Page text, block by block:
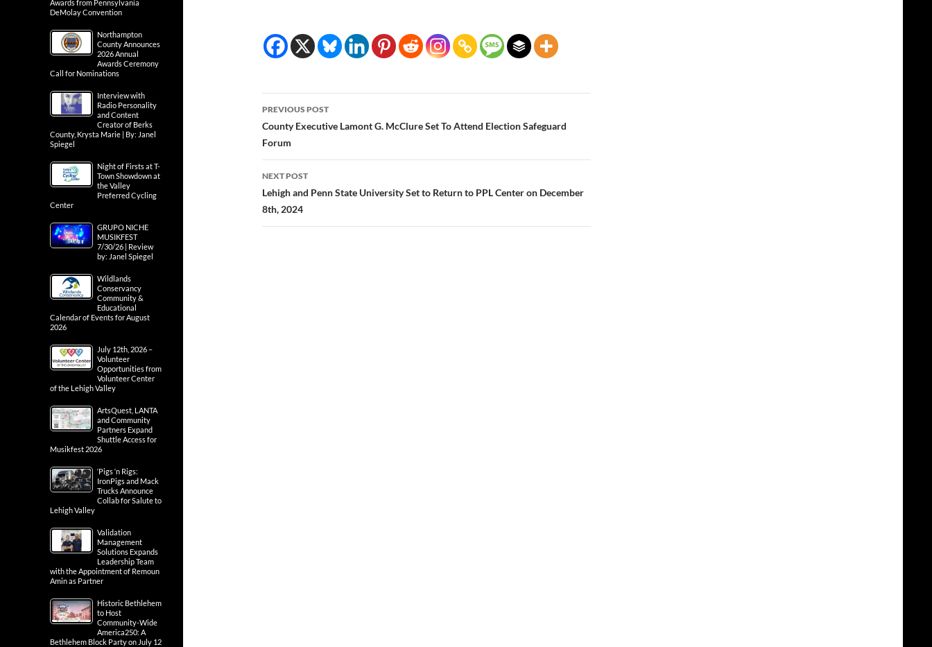
Post
navigation
PREVIOUS POST
County Executive Lamont G. McClure Set To Attend Election Safeguard
Forum
NEXT POST
Lehigh and Penn State University Set to Return to PPL Center on December
8th, 2024
Awards from Pennsylvania
DeMolay Convention
Northampton
County Announces
2026 Annual
Awards Ceremony
Call for Nominations
Interview with
Radio Personality
and Content
Creator of Berks
County, Krysta Marie | By: Janel
Spiegel
Night of Firsts at T-
Town Showdown at
the Valley
Preferred Cycling
Center
GRUPO NICHE
MUSIKFEST
7/30/26 | Review
by: Janel Spiegel
Wildlands
Conservancy
Community &
Educational
Calendar of Events for August
2026
July 12th, 2026 –
Volunteer
Opportunities from
Volunteer Center
of the Lehigh Valley
ArtsQuest, LANTA
and Community
Partners Expand
Shuttle Access for
Musikfest 2026
‘Pigs ‘n Rigs:
IronPigs and Mack
Trucks Announce
Collab for Salute to
Lehigh Valley
Validation
Management
Solutions Expands
Leadership Team
with the Appointment of Remoun
Amin as Partner
Historic Bethlehem
to Host
Community-Wide
America250: A
Bethlehem Block Party on July 12